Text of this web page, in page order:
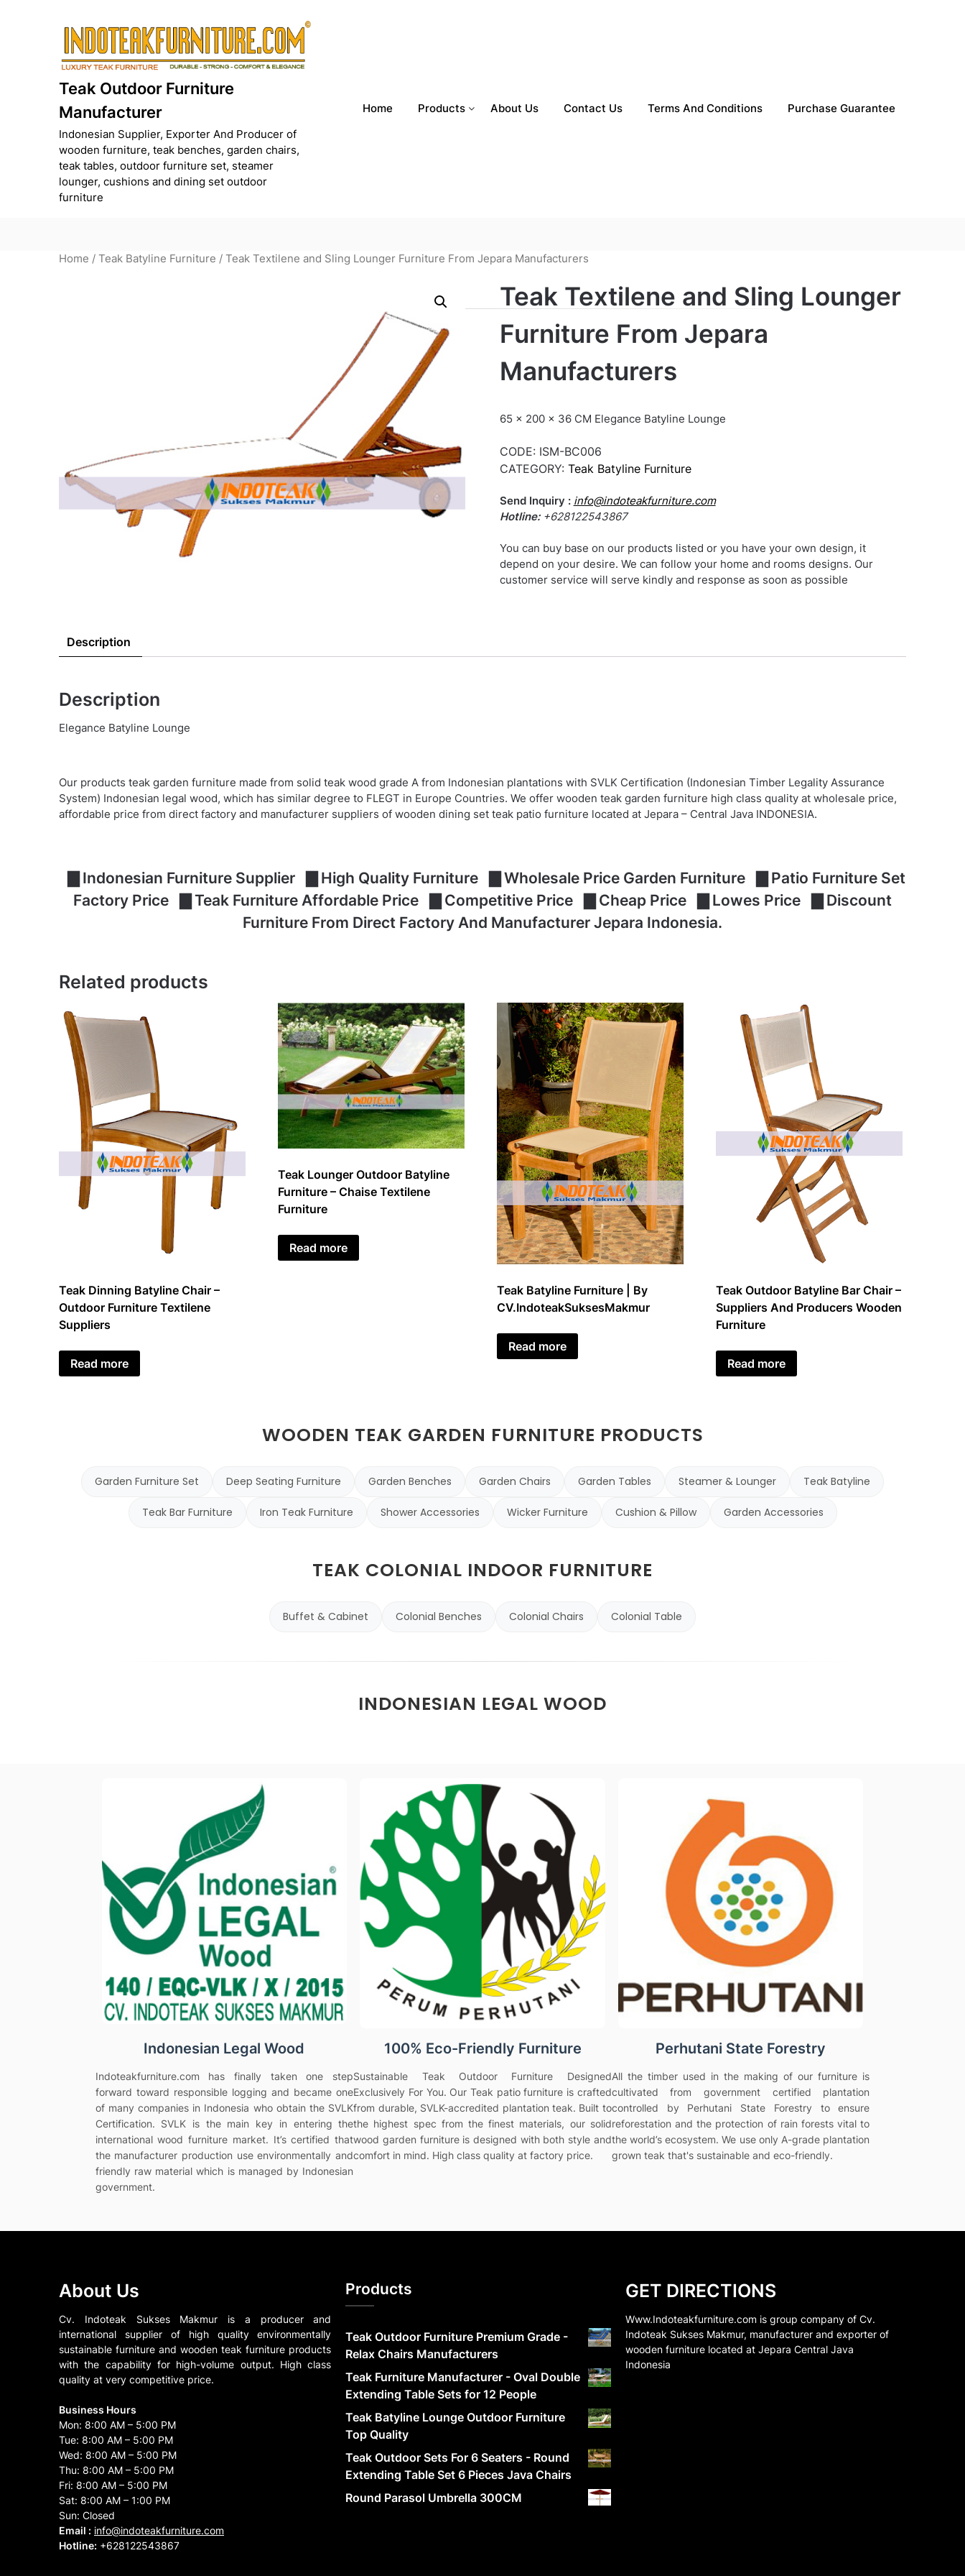
Teak Outdoor Furniture
Manufacturer
Indonesian Supplier, Exporter And Producer of
wooden furniture, teak benches, garden chairs,
teak tables, outdoor furniture set, steamer
lounger, cushions and dining set outdoor
furniture
Home Products About Us Contact Us Terms And Conditions Purchase Guarantee
Home / Teak Batyline Furniture / Teak Textilene and Sling Lounger Furniture From Jepara Manufacturers
Teak Textilene and Sling Lounger
Furniture From Jepara
Manufacturers
65 x 200 x 36 CM Elegance Batyline Lounge
CODE: ISM-BC006
CATEGORY: Teak Batyline Furniture
Send Inquiry : info@indoteakfurniture.com
Hotline:+628122543867
You can buy base on our products listed or you have your own design, it
depend on your desire. We can follow your home and rooms designs. Our
customer service will serve kindly and response as soon as possible
Description
Description
Elegance Batyline Lounge
Our products teak garden furniture made from solid teak wood grade A from Indonesian plantations with SVLK Certification (Indonesian Timber Legality Assurance
System) Indonesian legal wood, which has similar degree to FLEGT in Europe Countries. We offer wooden teak garden furniture high class quality at wholesale price,
affordable price from direct factory and manufacturer suppliers of wooden dining set teak patio furniture located at Jepara – Central Java INDONESIA.
▇ Indonesian Furniture Supplier ▇ High Quality Furniture ▇ Wholesale Price Garden Furniture ▇ Patio Furniture Set
Factory Price ▇ Teak Furniture Affordable Price ▇ Competitive Price ▇ Cheap Price ▇ Lowes Price ▇ Discount
Furniture From Direct Factory And Manufacturer Jepara Indonesia.
Related products
Teak Dinning Batyline Chair –
Outdoor Furniture Textilene
Suppliers
Read more
Teak Lounger Outdoor Batyline
Furniture – Chaise Textilene
Furniture
Read more
Teak Batyline Furniture | By
CV.IndoteakSuksesMakmur
Read more
Teak Outdoor Batyline Bar Chair –
Suppliers And Producers Wooden
Furniture
Read more
WOODEN TEAK GARDEN FURNITURE PRODUCTS
Garden Furniture Set Deep Seating Furniture Garden Benches Garden Chairs Garden Tables Steamer & Lounger Teak Batyline
Teak Bar Furniture Iron Teak Furniture Shower Accessories Wicker Furniture Cushion & Pillow Garden Accessories
TEAK COLONIAL INDOOR FURNITURE
Buffet & Cabinet Colonial Benches Colonial Chairs Colonial Table
INDONESIAN LEGAL WOOD
Indonesian Legal Wood
Indoteakfurniture.com has finally taken one step
forward toward responsible logging and became one
of many companies in Indonesia who obtain the SVLK
Certification. SVLK is the main key in entering the
international wood furniture market. It’s certified that
the manufacturer production use environmentally and
friendly raw material which is managed by Indonesian
government.
100% Eco-Friendly Furniture
Sustainable Teak Outdoor Furniture Designed
Exclusively For You. Our Teak patio furniture is crafted
from durable, SVLK-accredited plantation teak. Built to
the highest spec from the finest materials, our solid
wood garden furniture is designed with both style and
comfort in mind. High class quality at factory price.
Perhutani State Forestry
All the timber used in the making of our furniture is
cultivated from government certified plantation
controlled by Perhutani State Forestry to ensure
reforestation and the protection of rain forests vital to
the world’s ecosystem. We use only A-grade plantation
grown teak that's sustainable and eco-friendly.
About Us
Cv. Indoteak Sukses Makmur is a producer and
international supplier of high quality environmentally
sustainable furniture and wooden teak furniture products
with the capability for high-volume output. High class
quality at very competitive price.
Business Hours
Mon: 8:00 AM – 5:00 PM
Tue: 8:00 AM – 5:00 PM
Wed: 8:00 AM – 5:00 PM
Thu: 8:00 AM – 5:00 PM
Fri: 8:00 AM – 5:00 PM
Sat: 8:00 AM – 1:00 PM
Sun: Closed
Email : info@indoteakfurniture.com
Hotline: +628122543867
Products
Teak Outdoor Furniture Premium Grade -
Relax Chairs Manufacturers
Teak Furniture Manufacturer - Oval Double
Extending Table Sets for 12 People
Teak Batyline Lounge Outdoor Furniture
Top Quality
Teak Outdoor Sets For 6 Seaters - Round
Extending Table Set 6 Pieces Java Chairs
Round Parasol Umbrella 300CM
GET DIRECTIONS
Www.Indoteakfurniture.com is group company of Cv.
Indoteak Sukses Makmur, manufacturer and exporter of
wooden furniture located at Jepara Central Java
Indonesia